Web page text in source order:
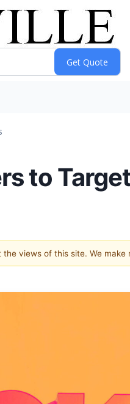
to
views of this site. We